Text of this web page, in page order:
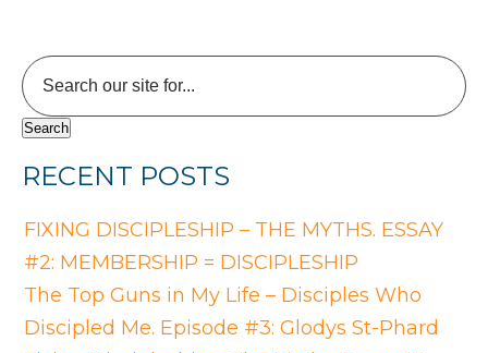
RECENT POSTS
FIXING DISCIPLESHIP – THE MYTHS. ESSAY
#2: MEMBERSHIP = DISCIPLESHIP
The Top Guns in My Life – Disciples Who
Discipled Me. Episode #3: Glodys St-Phard